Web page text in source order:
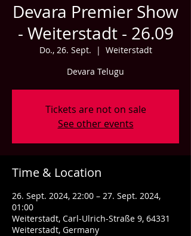
Devara Premier Show
- Weiterstadt - 26.09
Do., 26. Sept.
  |
Weiterstadt
Devara Telugu
Tickets are not on sale
See other events
Time & Location
26. Sept. 2024, 22:00 – 27. Sept. 2024,
01:00
Weiterstadt, Carl-Ulrich-Straße 9, 64331
Weiterstadt, Germany